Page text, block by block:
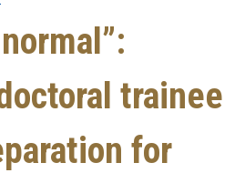
trainee
for